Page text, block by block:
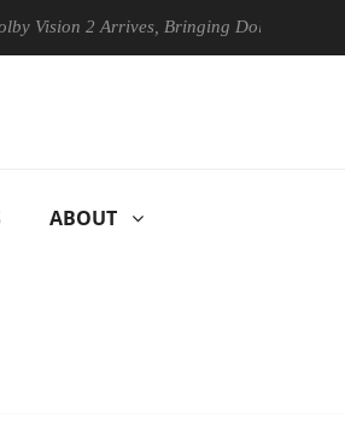
2 Arrives, Bringing Dolby's Most Advanced
ABOUT